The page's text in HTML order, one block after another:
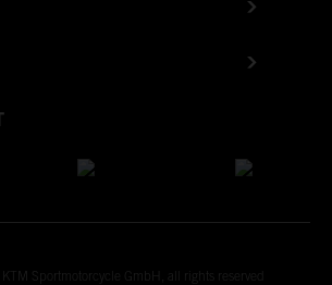
Sportmotorcycle GmbH, all rights reserved